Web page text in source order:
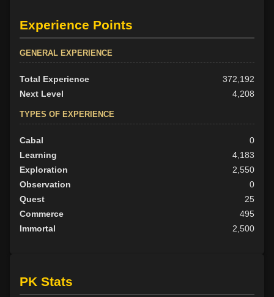
Experience Points
GENERAL EXPERIENCE
Total Experience
372,192
Next Level
4,208
TYPES OF EXPERIENCE
Cabal
0
Learning
4,183
Exploration
2,550
Observation
0
Quest
25
Commerce
495
Immortal
2,500
PK Stats